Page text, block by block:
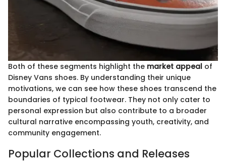
Both of these segments highlight the market appeal of
Disney Vans shoes. By understanding their unique
motivations, we can see how these shoes transcend the
boundaries of typical footwear. They not only cater to
personal expression but also contribute to a broader
cultural narrative encompassing youth, creativity, and
community engagement.
Popular Collections and Releases